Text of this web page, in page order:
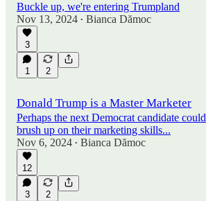
Buckle up, we're entering Trumpland
Nov 13, 2024 • Bianca Dămoc
3
1 2
Donald Trump is a Master Marketer
Perhaps the next Democrat candidate could
brush up on their marketing skills...
Nov 6, 2024 • Bianca Dămoc
12
3 2